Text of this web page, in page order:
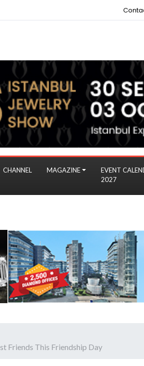
CHANNEL MAGAZINE
EVENT
2027
Friends This Friendship Day